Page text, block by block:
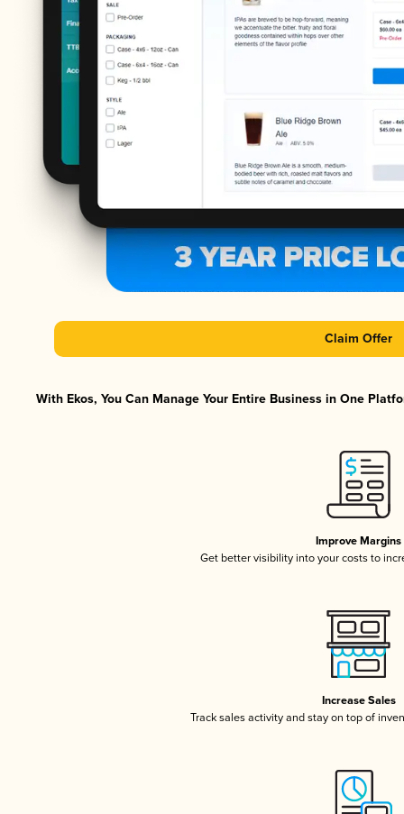
Claim Offer
With Ekos, You Can Manage Your Entire Business in One
Improve Margins
Get better visibility into your costs to
Increase Sales
Track sales activity and stay on top of